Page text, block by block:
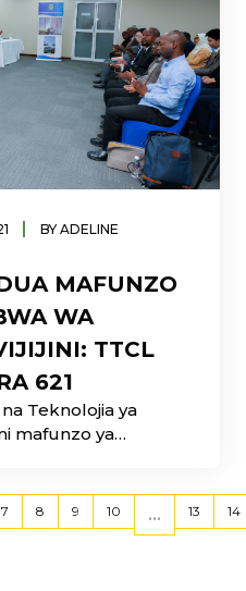
|
BY ADELINE
MAFUNZO
WA
TTCL
621
Teknolojia ya
mafunzo ya
7 8 9 10 ... 13 14